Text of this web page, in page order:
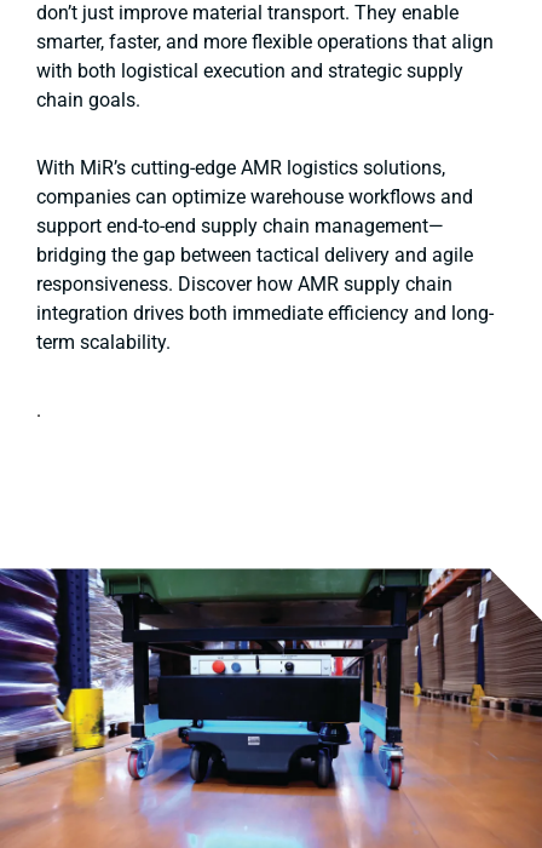
don’t just improve material transport. They enable
smarter, faster, and more flexible operations that align
with both logistical execution and strategic supply
chain goals.
With MiR’s cutting-edge AMR logistics solutions,
companies can optimize warehouse workflows and
support end-to-end supply chain management—
bridging the gap between tactical delivery and agile
responsiveness. Discover how AMR supply chain
integration drives both immediate efficiency and long-
term scalability.
.